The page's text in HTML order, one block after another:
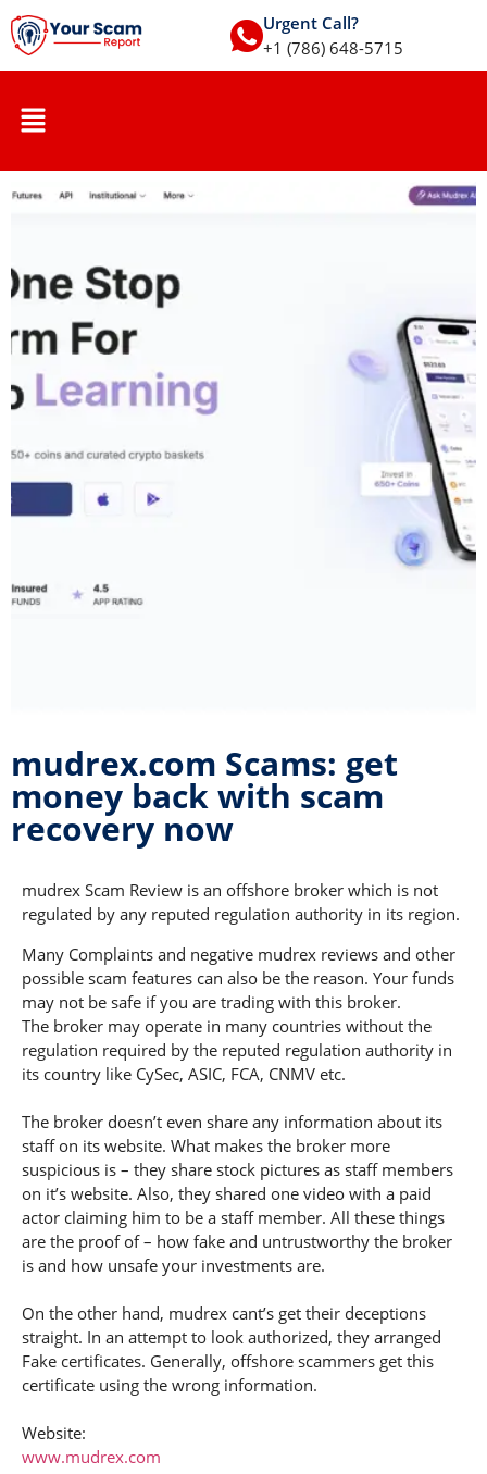
Urgent Call?
+1 (786) 648-5715
mudrex.com Scams: get
money back with scam
recovery now
mudrex Scam Review is an offshore broker which is not
regulated by any reputed regulation authority in its region.
Many Complaints and negative mudrex reviews and other
possible scam features can also be the reason. Your funds
may not be safe if you are trading with this broker.
The broker may operate in many countries without the
regulation required by the reputed regulation authority in
its country like CySec, ASIC, FCA, CNMV etc.
The broker doesn’t even share any information about its
staff on its website. What makes the broker more
suspicious is – they share stock pictures as staff members
on it’s website. Also, they shared one video with a paid
actor claiming him to be a staff member. All these things
are the proof of – how fake and untrustworthy the broker
is and how unsafe your investments are.
On the other hand, mudrex cant’s get their deceptions
straight. In an attempt to look authorized, they arranged
Fake certificates. Generally, offshore scammers get this
certificate using the wrong information.
Website:
www.mudrex.com